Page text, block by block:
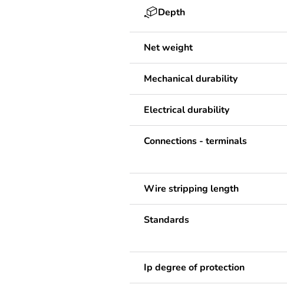
Depth
Net weight
Mechanical durability
Electrical durability
Connections - terminals
Wire stripping length
Standards
Ip degree of protection